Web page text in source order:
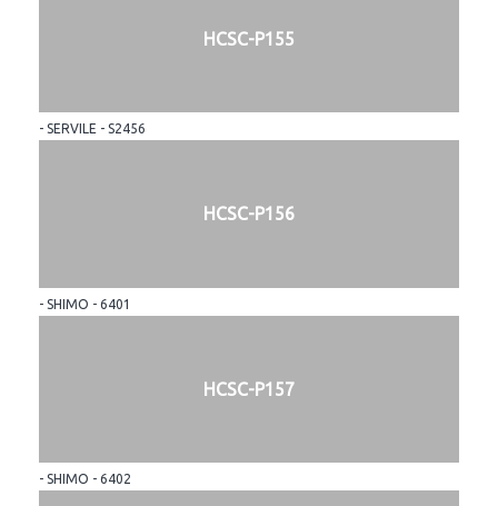
HCSC-P155
- SERVILE - S2456
HCSC-P156
- SHIMO - 6401
HCSC-P157
- SHIMO - 6402